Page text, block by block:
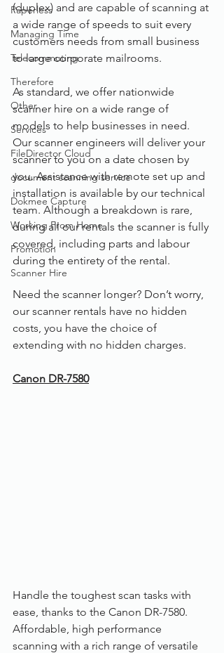
Paperless
Managing Time
Telecommuting
Therefore
Other
Services
FileDirector Cloud
document scanning service
Dokmee Capture
Working From Home
Promotion
Scanner Hire
(duplex) and are capable of scanning at
a wide range of speeds to suit every
customers needs from small business
to large corporate mailrooms.
As standard, we offer nationwide
scanner hire on a wide range of
models to help businesses in need.
Our scanner engineers will deliver your
scanner to you on a date chosen by
you. Assistance with remote set up and
installation is available by our technical
team. Although a breakdown is rare,
during all our rentals the scanner is fully
covered, including parts and labour
during the entirety of the rental.
Need the scanner longer? Don’t worry,
our scanner rentals have no hidden
costs, you have the choice of
extending with no hidden charges.
Canon DR-7580
Handle the toughest scan tasks with
ease, thanks to the Canon DR-7580.
Affordable, high performance
scanning with a rich range of versatile